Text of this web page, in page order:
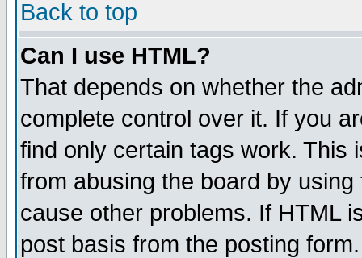
Back to top
Can I use HTML?
That depends on whether the
complete control over it. If you
find only certain tags work. This
from abusing the board by
cause other problems. If HTML
post basis from the posting form.